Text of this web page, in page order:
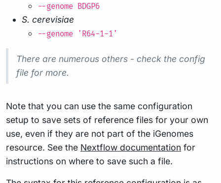
--genome BDGP6
S. cerevisiae
--genome 'R64-1-1'
There are numerous others - check the config
file for more.
Note that you can use the same configuration
setup to save sets of reference files for your own
use, even if they are not part of the iGenomes
resource. See the Nextflow documentation for
instructions on where to save such a file.